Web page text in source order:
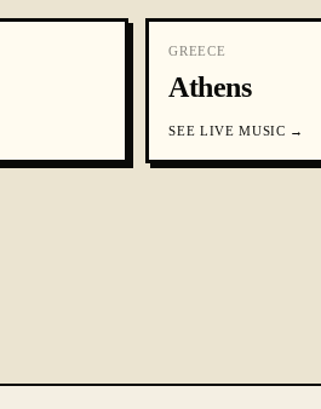
GREECE
Athens
SEE LIVE MUSIC →